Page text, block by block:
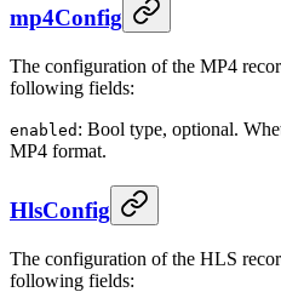
mp4Config
The configuration of the MP4
following fields:
enabled : Bool type, optional.
MP4 format.
HlsConfig
The configuration of the HLS
following fields: